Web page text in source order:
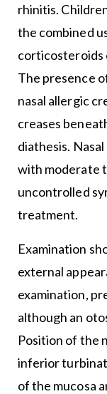
rhinitis.
the combined
corticosteroids
The presence
nasal allergic
creases
diathesis.
with moderate
uncontrolled
treatment.
Examination
external
examination,
although an
Position of the
inferior
of the mucosa